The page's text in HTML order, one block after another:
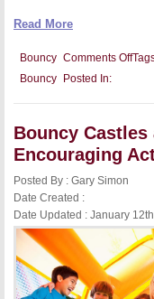
Read More
Bouncy Comments Offon
Key
for
Your
Posted In:
Bouncy
Bouncy Castles
Encouraging
Posted By : Gary Simon
Date Created :
Date Updated : January